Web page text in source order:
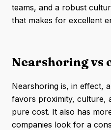
teams, and a robust
that makes for excellent
Nearshoring vs
Nearshoring is, in effect,
favors proximity, culture,
pure cost. It also has
companies look for a